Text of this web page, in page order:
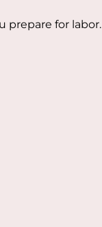
prepare for labor.